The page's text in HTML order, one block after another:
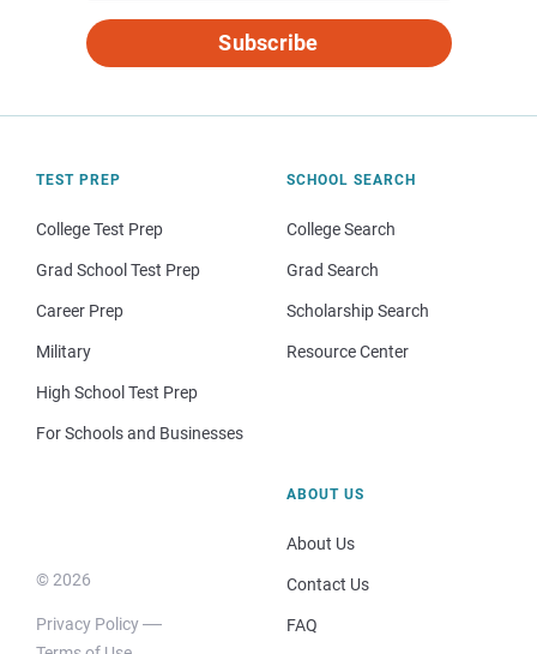
Subscribe
TEST PREP
College Test Prep
Grad School Test Prep
Career Prep
Military
High School Test Prep
For Schools and Businesses
SCHOOL SEARCH
College Search
Grad Search
Scholarship Search
Resource Center
© 2026
Privacy Policy
ABOUT US
About Us
Contact Us
FAQ